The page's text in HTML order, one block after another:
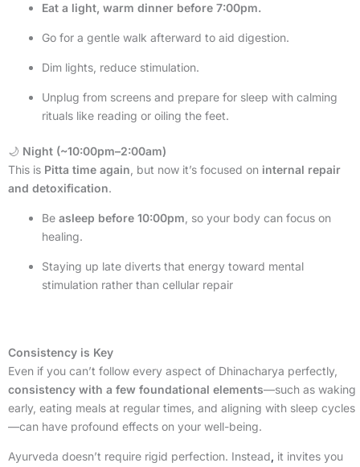
Eat a light, warm dinner before 7:00pm.
Go for a gentle walk afterward to aid digestion.
Dim lights, reduce stimulation.
Unplug from screens and prepare for sleep with calming
rituals like reading or oiling the feet.
🌙 Night (~10:00pm–2:00am)
This is Pitta time again , but now it’s focused on internal repair
and detoxification.
Be asleep before 10:00pm , so your body can focus on
healing.
Staying up late diverts that energy toward mental
stimulation rather than cellular repair
Consistency is Key
Even if you can’t follow every aspect of Dhinacharya perfectly,
consistency with a few foundational elements—such as waking
early, eating meals at regular times, and aligning with sleep cycles
—can have profound effects on your well-being.
Ayurveda doesn’t require rigid perfection. Instead, it invites you